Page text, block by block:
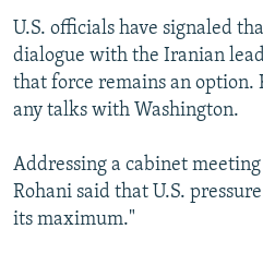
U.S. officials have signaled
dialogue with the Iranian
that force remains an option.
any talks with Washington.
Addressing a cabinet
Rohani said that U.S.
its maximum."